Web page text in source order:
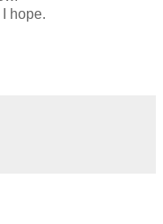
hope.